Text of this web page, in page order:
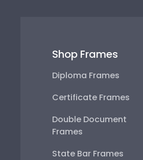
Shop Frames
Diploma Frames
Certificate Frames
Double Document
Frames
State Bar Frames